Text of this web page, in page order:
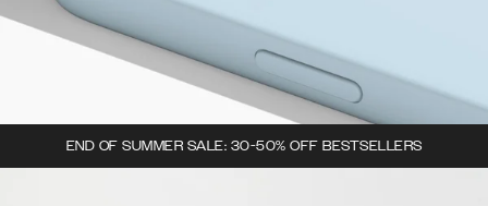
END OF SUMMER SALE: 30-50% OFF BESTSELLERS